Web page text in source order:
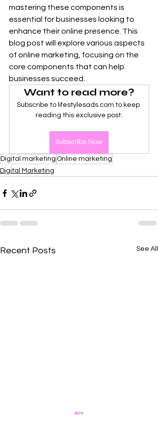
mastering these components is
essential for businesses looking to
enhance their online presence. This
blog post will explore various aspects
of online marketing, focusing on the
core components that can help
businesses succeed.
Want to read more?
Subscribe to lifestylesads.com to keep
reading this exclusive post.
Subscribe Now
Digital marketing Online marketing
Digital Marketing
Recent Posts See All